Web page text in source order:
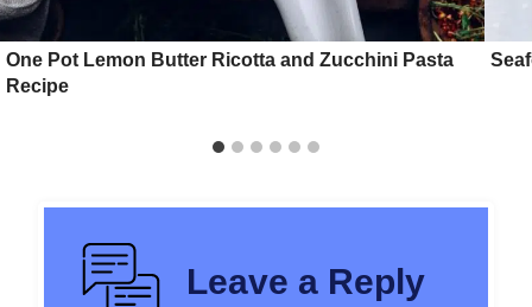
One Pot Lemon Butter Ricotta and Zucchini Pasta
Recipe
Leave a Reply